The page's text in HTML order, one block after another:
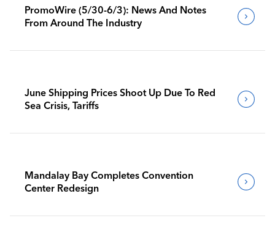
PromoWire (5/30-6/3): News And Notes
From Around The Industry
June Shipping Prices Shoot Up Due To Red
Sea Crisis, Tariffs
Mandalay Bay Completes Convention
Center Redesign